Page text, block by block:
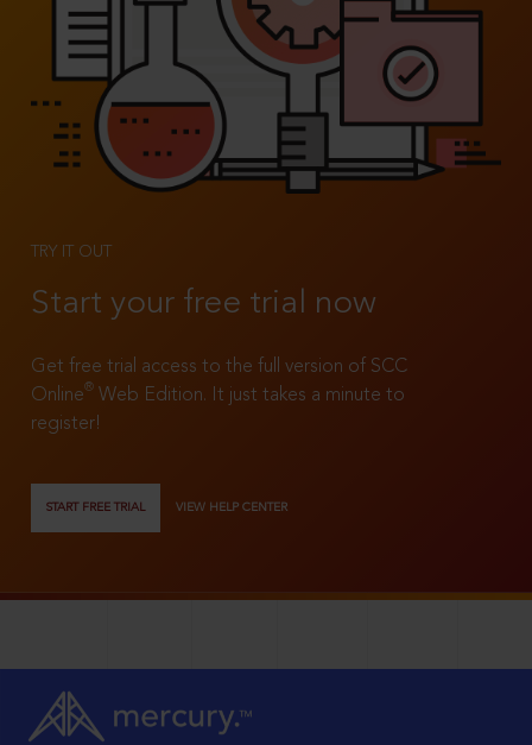
TRY IT OUT
Start your free trial now
Get free trial access to the full version of SCC
Online®
Web Edition. It just takes a minute to
register!
START FREE TRIAL VIEW HELP CENTER